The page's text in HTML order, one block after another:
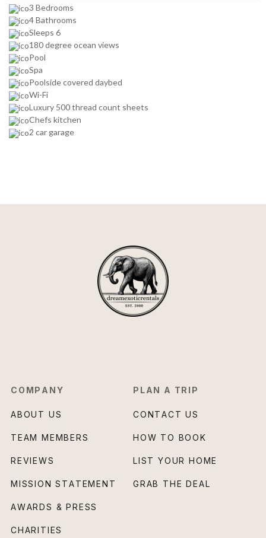
3 Bedrooms
4 Bathrooms
Sleeps 6
180 degree ocean views
Pool
Spa
Poolside covered daybed
Wi-Fi
Luxury 500 thread count sheets
Chefs kitchen
2 car garage
COMPANY
ABOUT US
TEAM MEMBERS
REVIEWS
MISSION STATEMENT
AWARDS & PRESS
CHARITIES
PLAN A TRIP
CONTACT US
HOW TO BOOK
LIST YOUR HOME
GRAB THE DEAL